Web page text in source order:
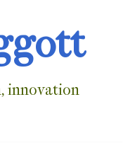
innovation